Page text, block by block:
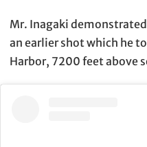
Mr. Inagaki
an earlier shot which he
Harbor, 7200 feet above